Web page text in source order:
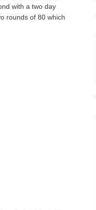
with a two day
rounds of 80 which